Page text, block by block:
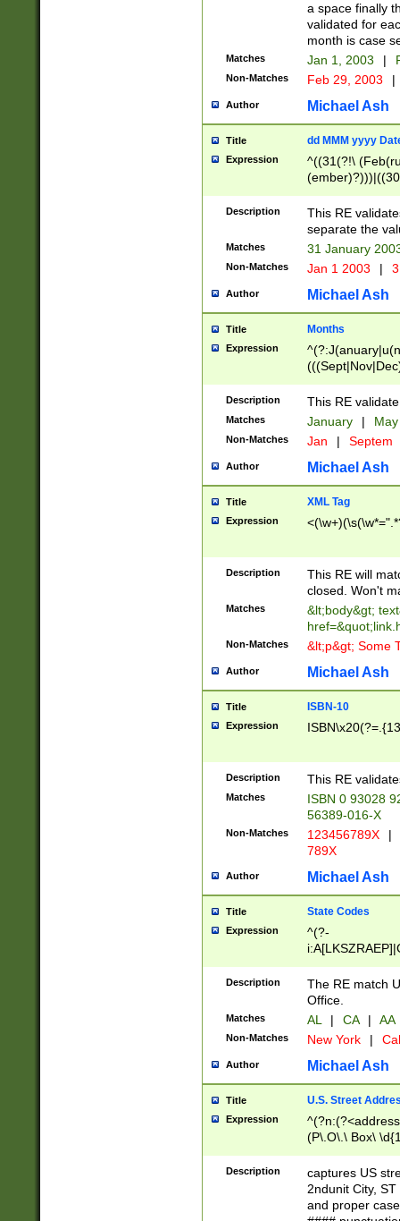
a space finally
validated for
month is case
Matches Jan 1, 2003 |
Non-Matches Feb 29, 2003 |
Author Michael Ash
Title dd MMM yyyy
Expression
^((31(?!\
(((1[6-9]|[2-
9]\d)\d{2})$
Description
This RE
separate the
Matches 31 January
Non-Matches Jan 1 2003 |
Author Michael Ash
Title Months
Expression
Description This RE
Matches January |
Non-Matches Jan | Septem
Author Michael Ash
Title XML Tag
Expression
Description
This RE will
closed. Won't
Matches
&lt;body&gt;
Non-Matches &lt;p&gt; Some
Author Michael Ash
Title ISBN-10
Expression
Description This RE
Matches
ISBN 0 93028
56389-016-X
Non-Matches 123456789X |
789X
Author Michael Ash
Title State Codes
Expression
^(?-
Description
The RE match
Office.
Matches AL | CA | AA
Non-Matches New York |
Author Michael Ash
Title U.S. Street
Expression
(P\.O\.\ Box\
\x20(?
Description
captures US
2ndunit City,
and proper